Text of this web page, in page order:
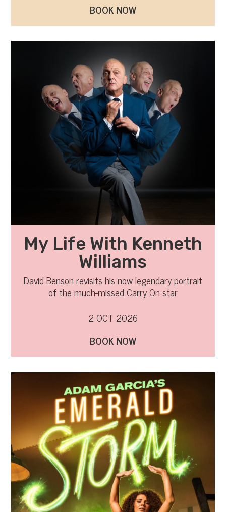
BOOK NOW
My Life With Kenneth
Williams
David Benson revisits his now legendary portrait
of the much-missed Carry On star
2 OCT 2026
BOOK NOW